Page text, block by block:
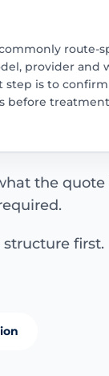
route-
provider and
step is to
before treatment
the quote
first.